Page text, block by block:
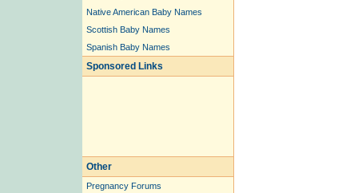
Native American Baby Names
Scottish Baby Names
Spanish Baby Names
Sponsored Links
Other
Pregnancy Forums